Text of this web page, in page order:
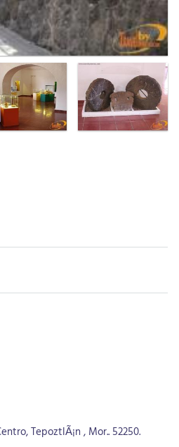
TepoztlÃ¡n , Mor.. 52250.